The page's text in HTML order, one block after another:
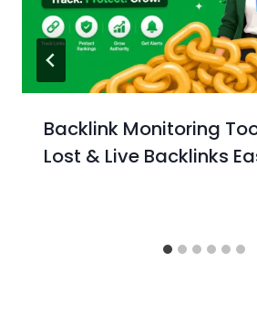
Backlink Monitoring
Lost & Live Backlinks